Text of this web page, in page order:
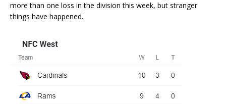
more than one loss in the division this week, but stranger
things have happened.